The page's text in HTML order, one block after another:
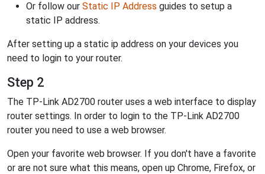
Or follow our Static IP Address guides to setup a
static IP address.
After setting up a static ip address on your devices you
need to login to your router.
Step 2
The TP-Link AD2700 router uses a web interface to display
router settings. In order to login to the TP-Link AD2700
router you need to use a web browser.
Open your favorite web browser. If you don't have a favorite
or are not sure what this means, open up Chrome, Firefox, or